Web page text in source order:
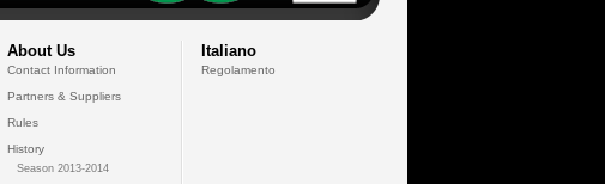
About Us
Contact Information
Partners & Suppliers
Rules
History
Season 2013-2014
Italiano
Regolamento